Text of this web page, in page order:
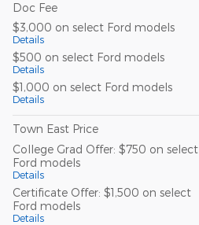
Doc Fee
$3,000 on select Ford models
Details
$500 on select Ford models
Details
$1,000 on select Ford models
Details
Town East Price
College Grad Offer: $750 on select
Ford models
Details
Certificate Offer: $1,500 on select
Ford models
Details